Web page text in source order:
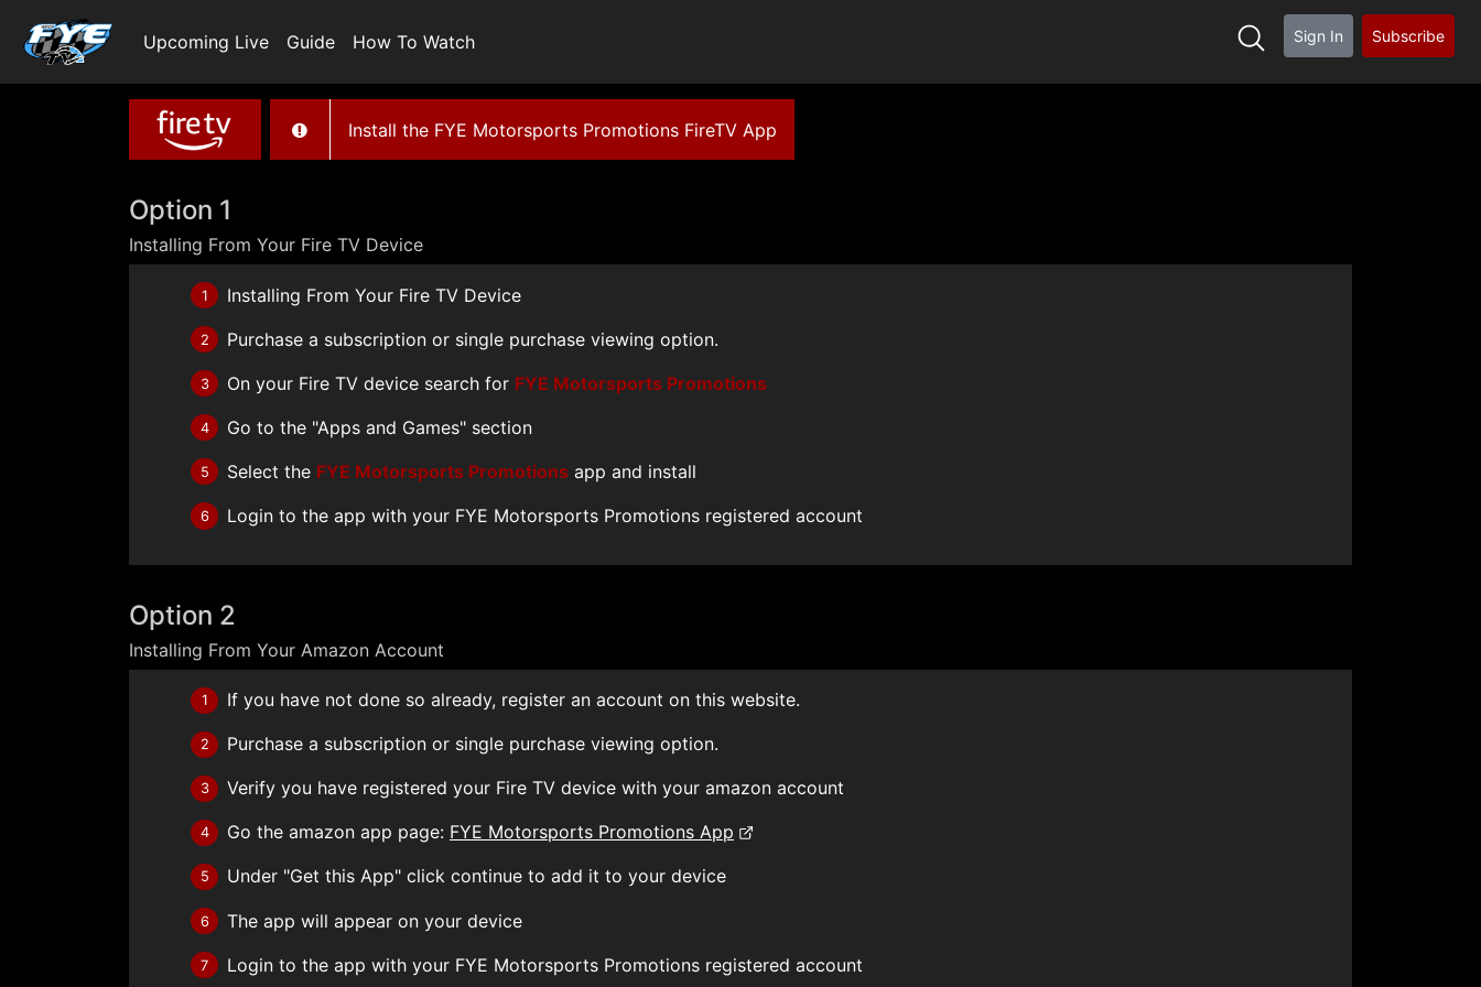
Upcoming Live Guide How To Watch Sign In Subscribe
Install the FYE Motorsports Promotions FireTV App
Option 1
Installing From Your Fire TV Device
1 Installing From Your Fire TV Device
2 Purchase a subscription or single purchase viewing option.
3 On your Fire TV device search for FYE Motorsports Promotions
4 Go to the "Apps and Games" section
5 Select the FYE Motorsports Promotions app and install
6 Login to the app with your FYE Motorsports Promotions registered account
Option 2
Installing From Your Amazon Account
1 If you have not done so already, register an account on this website.
2 Purchase a subscription or single purchase viewing option.
3 Verify you have registered your Fire TV device with your amazon account
4 Go the amazon app page: FYE Motorsports Promotions App
5 Under "Get this App" click continue to add it to your device
6 The app will appear on your device
7 Login to the app with your FYE Motorsports Promotions registered account